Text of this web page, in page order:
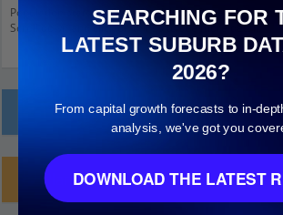
Population stats for Sunnybank Hills, Queensland and
Scroll down and click on things to see more detail.
Local Prices
Planning Applications (2)
SEARCHING FOR
LATEST SUBURB
2026?
From capital growth forecasts to in-
analysis, we've got you
DOWNLOAD THE LATEST